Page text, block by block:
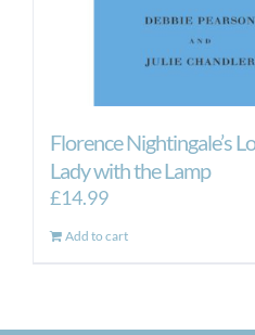
Florence Nightingale’s
Lady with the Lamp
£14.99
Add to cart